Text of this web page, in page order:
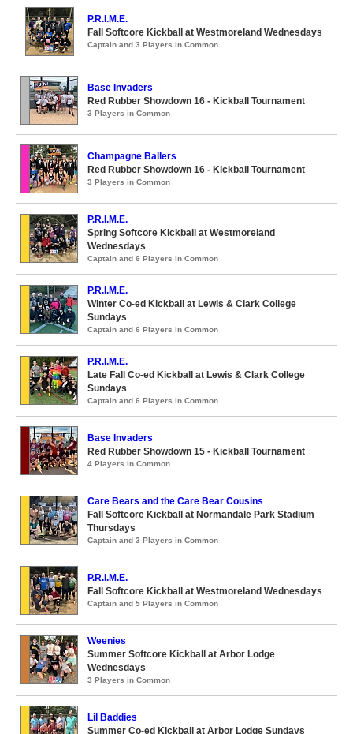
P.R.I.M.E.
Fall Softcore Kickball at Westmoreland Wednesdays
Captain and 3 Players in Common
Base Invaders
Red Rubber Showdown 16 - Kickball Tournament
3 Players in Common
Champagne Ballers
Red Rubber Showdown 16 - Kickball Tournament
3 Players in Common
P.R.I.M.E.
Spring Softcore Kickball at Westmoreland
Wednesdays
Captain and 6 Players in Common
P.R.I.M.E.
Winter Co-ed Kickball at Lewis & Clark College
Sundays
Captain and 6 Players in Common
P.R.I.M.E.
Late Fall Co-ed Kickball at Lewis & Clark College
Sundays
Captain and 6 Players in Common
Base Invaders
Red Rubber Showdown 15 - Kickball Tournament
4 Players in Common
Care Bears and the Care Bear Cousins
Fall Softcore Kickball at Normandale Park Stadium
Thursdays
Captain and 3 Players in Common
P.R.I.M.E.
Fall Softcore Kickball at Westmoreland Wednesdays
Captain and 5 Players in Common
Weenies
Summer Softcore Kickball at Arbor Lodge
Wednesdays
3 Players in Common
Lil Baddies
Summer Co-ed Kickball at Arbor Lodge Sundays